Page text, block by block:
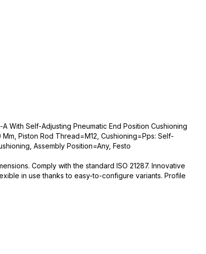
With Self-Adjusting Pneumatic End Position Cushioning
Piston Rod Thread=M12, Cushioning=Pps: Self-
Assembly Position=Any, Festo
Comply with the standard ISO 21287. Innovative
in use thanks to easy-to-configure variants. Profile